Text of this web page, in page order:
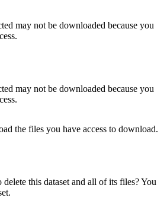
may not be downloaded because you
may not be downloaded because you
the files you have access to download.
this dataset and all of its files? You